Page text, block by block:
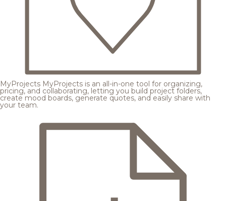
MyProjects MyProjects is an all-in-one tool for organizing,
pricing, and collaborating, letting you build project folders,
create mood boards, generate quotes, and easily share with
your team.